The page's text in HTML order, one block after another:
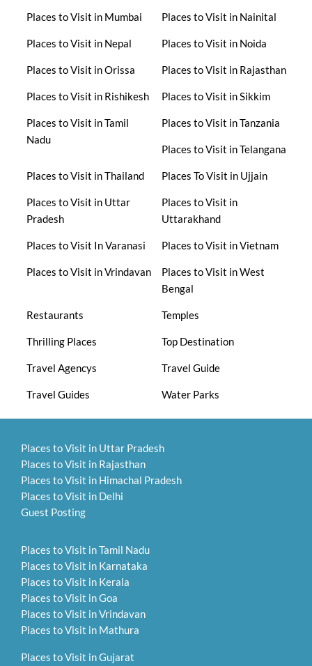
Places to Visit in Mumbai Places to Visit in Nainital
Places to Visit in Nepal Places to Visit in Noida
Places to Visit in Orissa Places to Visit in Rajasthan
Places to Visit in Rishikesh Places to Visit in Sikkim
Places to Visit in Tamil
Nadu
Places to Visit in Tanzania
Places to Visit in Telangana
Places to Visit in Thailand Places To Visit in Ujjain
Places to Visit in Uttar
Pradesh
Places to Visit in
Uttarakhand
Places to Visit In Varanasi Places to Visit in Vietnam
Places to Visit in Vrindavan
Places to Visit in West
Bengal
Restaurants Temples
Thrilling Places Top Destination
Travel Agencys Travel Guide
Travel Guides Water Parks
Places to Visit in Uttar Pradesh
Places to Visit in Rajasthan
Places to Visit in Himachal Pradesh
Places to Visit in Delhi
Guest Posting
Places to Visit in Tamil Nadu
Places to Visit in Karnataka
Places to Visit in Kerala
Places to Visit in Goa
Places to Visit in Vrindavan
Places to Visit in Mathura
Places to Visit in Gujarat